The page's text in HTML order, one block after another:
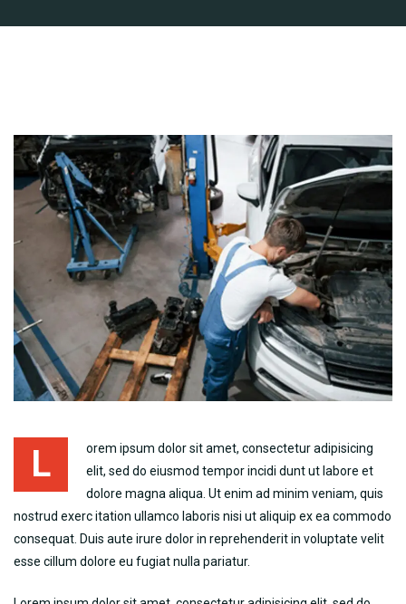
L
orem ipsum dolor sit amet, consectetur adipisicing
elit, sed do eiusmod tempor incidi dunt ut labore et
dolore magna aliqua. Ut enim ad minim veniam, quis
nostrud exerc itation ullamco laboris nisi ut aliquip ex ea commodo
consequat. Duis aute irure dolor in reprehenderit in voluptate velit
esse cillum dolore eu fugiat nulla pariatur.